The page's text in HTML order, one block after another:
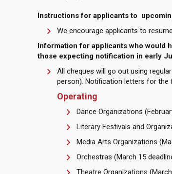
Instructions for applicants to
We encourage applicants to
Information for applicants who would
those expecting notification in early
All cheques will go out using
person). Notification letters for the
Operating
Dance Organizations
Literary Festivals and
Media Arts Organizations
Orchestras (March 15
Theatre Organizations